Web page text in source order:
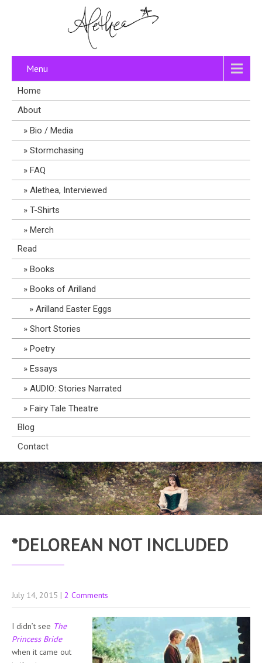
Menu
Home
About
Bio / Media
Stormchasing
FAQ
Alethea, Interviewed
T-Shirts
Merch
Read
Books
Books of Arilland
Arilland Easter Eggs
Short Stories
Poetry
Essays
AUDIO: Stories Narrated
Fairy Tale Theatre
Blog
Contact
*DELOREAN NOT INCLUDED
July 14, 2015 | 2 Comments
I didn’t see The
Princess Bride
when it came out